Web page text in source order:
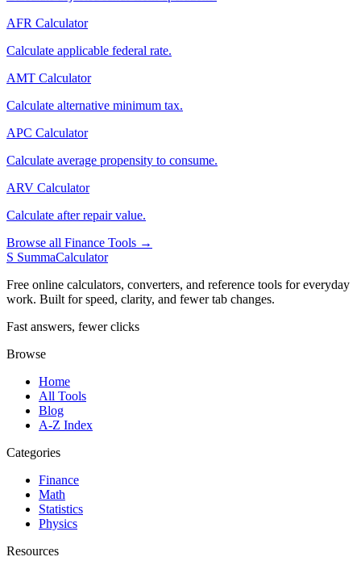
AFR Calculator
Calculate applicable federal rate.
AMT Calculator
Calculate alternative minimum tax.
APC Calculator
Calculate average propensity to consume.
ARV Calculator
Calculate after repair value.
Browse all Finance Tools →
S SummaCalculator
Free online calculators, converters, and reference tools for everyday
work. Built for speed, clarity, and fewer tab changes.
Fast answers, fewer clicks
Browse
Home
All Tools
Blog
A-Z Index
Categories
Finance
Math
Statistics
Physics
Resources